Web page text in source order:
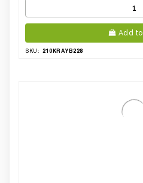
Add
SKU: 210KRAYB228